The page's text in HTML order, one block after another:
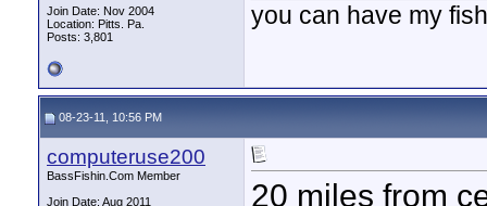
Join Date: Nov 2004
Location: Pitts. Pa.
Posts: 3,801
you can have my
08-23-11, 10:56 PM
computeruse200
BassFishin.Com Member
Join Date: Aug 2011
20 miles from